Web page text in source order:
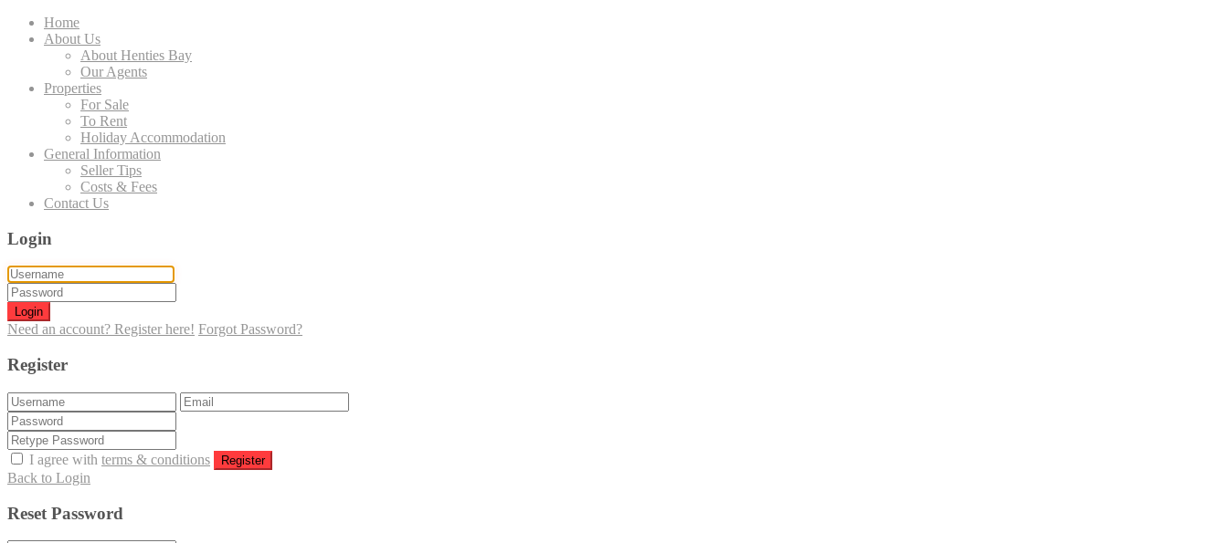
Home
About Us
About Henties Bay
Our Agents
Properties
For Sale
To Rent
Holiday Accommodation
General Information
Seller Tips
Costs & Fees
Contact Us
Login
Login
Need an account? Register here! Forgot Password?
Register
I agree with terms & conditions Register
Back to Login
Reset Password